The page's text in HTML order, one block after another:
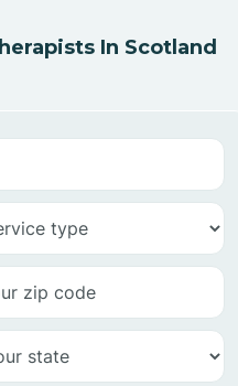
In Scotland